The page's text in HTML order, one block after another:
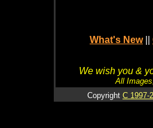
What's New
We wish you &
All
Copyright C 1997-